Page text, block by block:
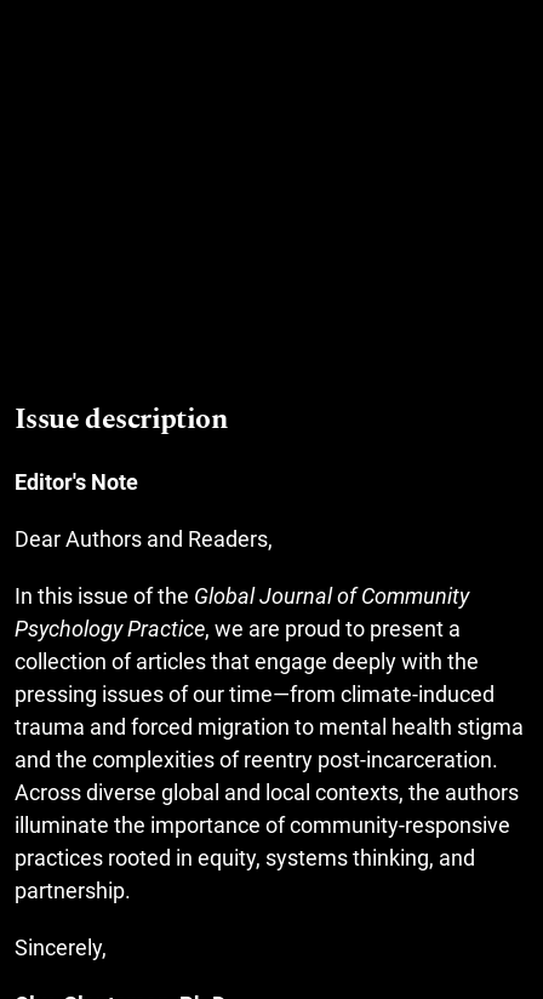
Issue description
Editor's Note
Dear Authors and Readers,
In this issue of the Global Journal of Community
Psychology Practice, we are proud to present a
collection of articles that engage deeply with the
pressing issues of our time—from climate-induced
trauma and forced migration to mental health stigma
and the complexities of reentry post-incarceration.
Across diverse global and local contexts, the authors
illuminate the importance of community-responsive
practices rooted in equity, systems thinking, and
partnership.
Sincerely,